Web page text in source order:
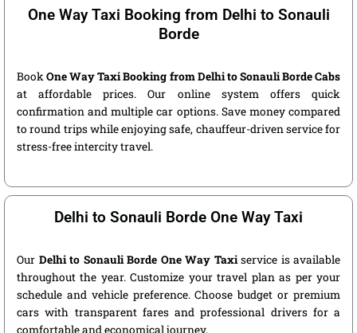
One Way Taxi Booking from Delhi to Sonauli
Borde
BookOne Way Taxi Booking from Delhi to Sonauli Borde Cabs
at affordable prices. Our online system offers quick
confirmation and multiple car options. Save money compared
to round trips while enjoying safe, chauffeur-driven service for
stress-free intercity travel.
Delhi to Sonauli Borde One Way Taxi
Our Delhi to Sonauli Borde One Way Taxiservice is available
throughout the year. Customize your travel plan as per your
schedule and vehicle preference. Choose budget or premium
cars with transparent fares and professional drivers for a
comfortable and economical journey.